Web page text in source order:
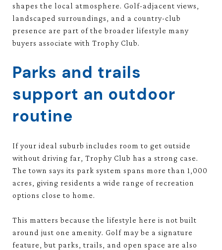
shapes the local atmosphere. Golf-adjacent views,
landscaped surroundings, and a country-club
presence are part of the broader lifestyle many
buyers associate with Trophy Club.
Parks and trails
support an outdoor
routine
If your ideal suburb includes room to get outside
without driving far, Trophy Club has a strong case.
The town says its park system spans more than 1,000
acres, giving residents a wide range of recreation
options close to home.
This matters because the lifestyle here is not built
around just one amenity. Golf may be a signature
feature, but parks, trails, and open space are also